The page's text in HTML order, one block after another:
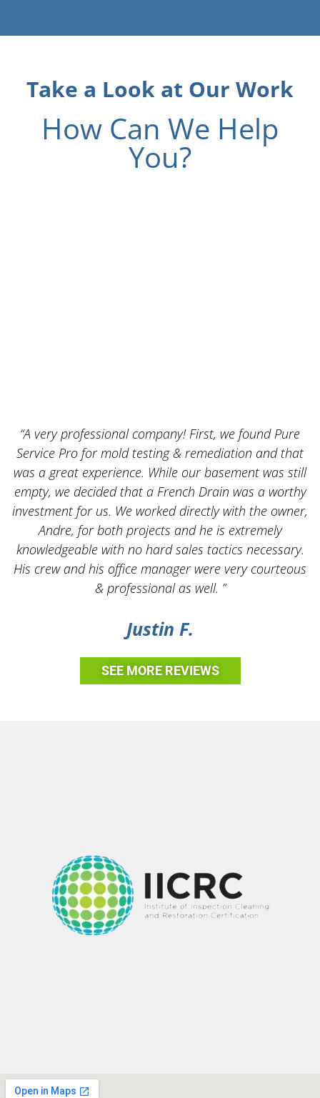
Take a Look at Our Work
How Can We Help
You?
“A very professional company! First, we found Pure
Service Pro for mold testing & remediation and that
was a great experience. While our basement was still
empty, we decided that a French Drain was a worthy
investment for us. We worked directly with the owner,
Andre, for both projects and he is extremely
knowledgeable with no hard sales tactics necessary.
His crew and his office manager were very courteous
& professional as well. ”
Justin F.
SEE MORE REVIEWS